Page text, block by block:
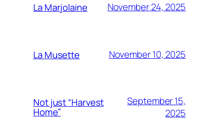
La Marjolaine November 24, 2025
La Musette November 10, 2025
Not just “Harvest
Home”
September 15,
2025